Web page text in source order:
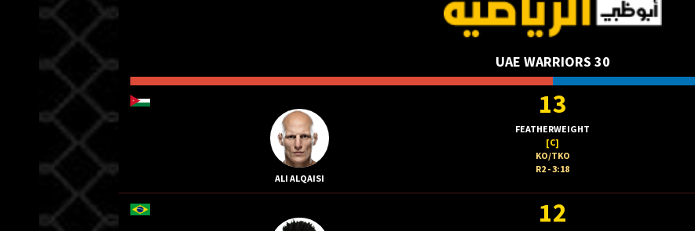
UAE WARRIORS 30
ALI ALQAISI
13
FEATHERWEIGHT
[C]
KO/TKO
R2 - 3:18
12